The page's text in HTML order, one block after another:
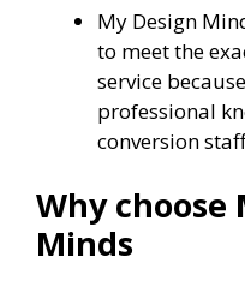
My Design
to meet the
service
professional
conversion
Why choose
Minds